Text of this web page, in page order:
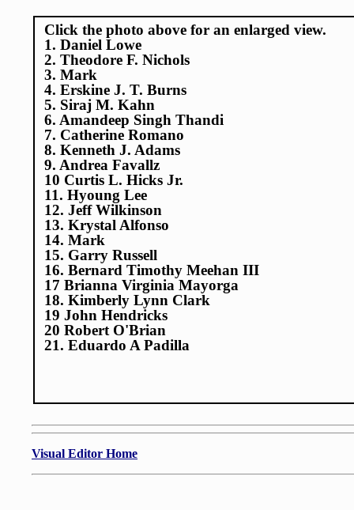
Click the photo above for an enlarged view.
1. Daniel Lowe
2. Theodore F. Nichols
3. Mark
4. Erskine J. T. Burns
5. Siraj M. Kahn
6. Amandeep Singh Thandi
7. Catherine Romano
8. Kenneth J. Adams
9. Andrea Favallz
10 Curtis L. Hicks Jr.
11. Hyoung Lee
12. Jeff Wilkinson
13. Krystal Alfonso
14. Mark
15. Garry Russell
16. Bernard Timothy Meehan III
17 Brianna Virginia Mayorga
18. Kimberly Lynn Clark
19 John Hendricks
20 Robert O'Brian
21. Eduardo A Padilla
Visual Editor Home